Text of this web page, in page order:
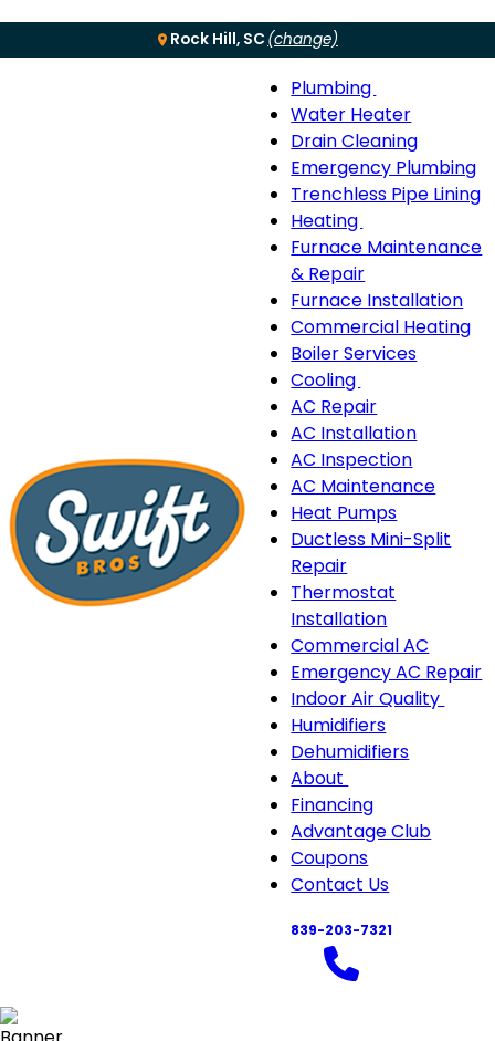
Rock Hill, SC (change)
Menu
Plumbing
Plumbing
sub-
navigation
Water Heater
Drain Cleaning
Emergency Plumbing
Trenchless Pipe Lining
Heating
Heating
navigation
Furnace Maintenance
& Repair
Furnace Installation
Commercial Heating
Boiler Services
Cooling
Cooling
sub-
navigation
AC Repair
AC Installation
AC Inspection
AC Maintenance
Heat Pumps
Ductless Mini-Split
Repair
Thermostat
Installation
Commercial AC
Emergency AC Repair
Indoor Air Quality
Humidifiers
Dehumidifiers
About
About
sub-
navigation
Financing
Advantage Club
Coupons
Contact Us
839-203-7321